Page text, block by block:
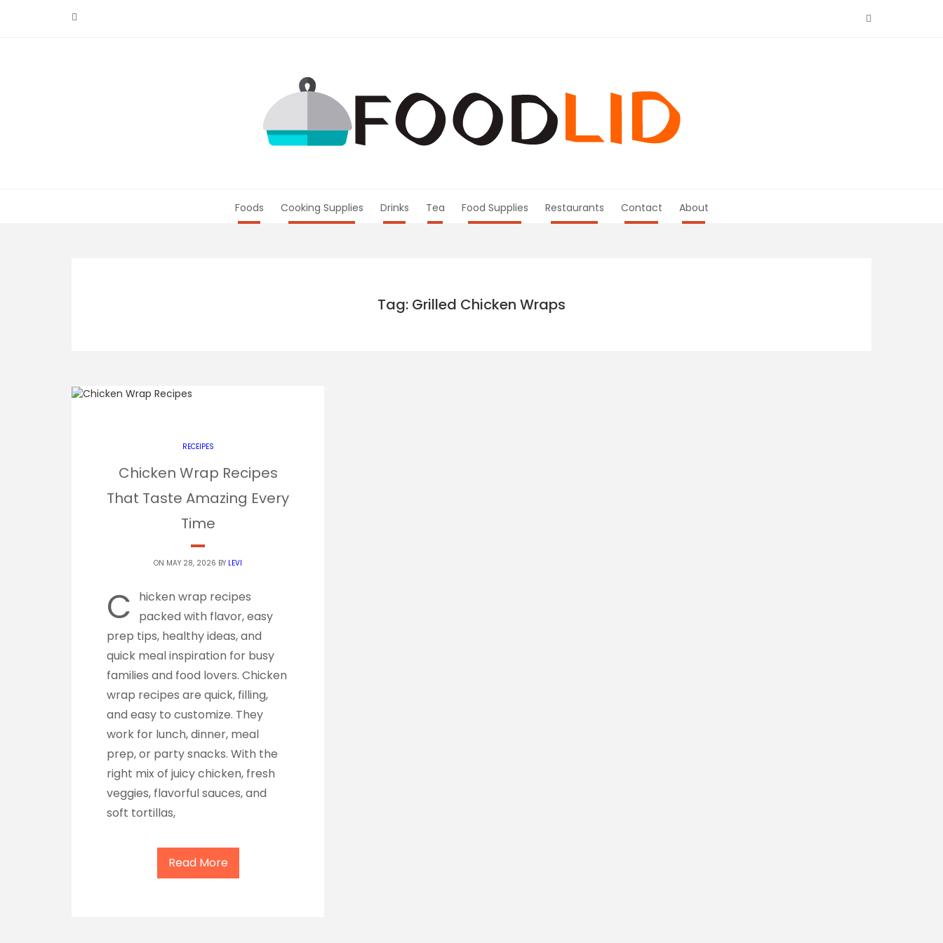
Foods Cooking Supplies Drinks Tea Food Supplies Restaurants Contact About
Tag: Grilled Chicken Wraps
RECEIPES
Chicken Wrap Recipes
That Taste Amazing Every
Time
ON MAY 28, 2026 BY LEVI
C
hicken wrap recipes
packed with flavor, easy
prep tips, healthy ideas, and
quick meal inspiration for busy
families and food lovers. Chicken
wrap recipes are quick, filling,
and easy to customize. They
work for lunch, dinner, meal
prep, or party snacks. With the
right mix of juicy chicken, fresh
veggies, flavorful sauces, and
soft tortillas,
Read More